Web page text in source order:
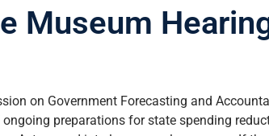
Museum
on Government Forecasting and
preparations for state spending